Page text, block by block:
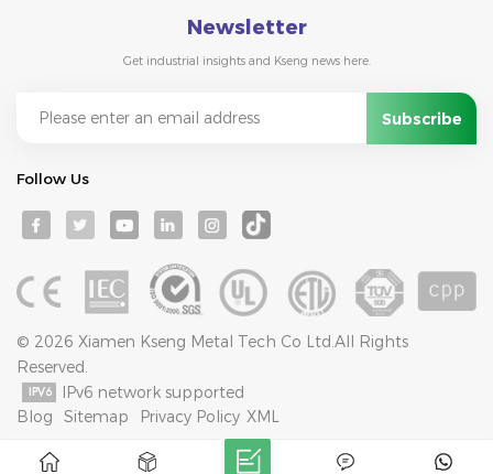
Newsletter
Get industrial insights and Kseng news here.
Follow Us
© 2026 Xiamen Kseng Metal Tech Co Ltd.All Rights
Reserved.
IPv6 network supported
Blog
Sitemap Privacy Policy XML